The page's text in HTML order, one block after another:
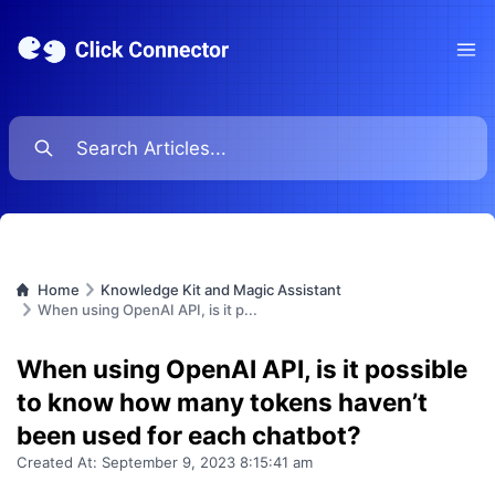
Home
Knowledge Kit and Magic Assistant
When using OpenAI API, is it p...
When using OpenAI API, is it possible
to know how many tokens haven’t
been used for each chatbot?
Created At: September 9, 2023 8:15:41 am